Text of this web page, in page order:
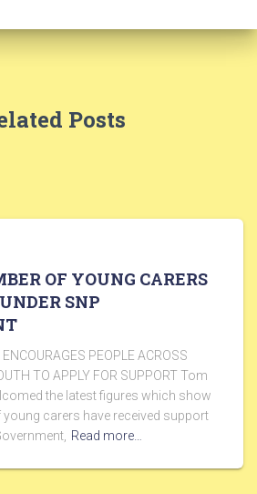
Posts
OF YOUNG CARERS
SNP
PEOPLE ACROSS
TO APPLY FOR SUPPORT Tom
the latest figures which show
carers have received support
Read more…